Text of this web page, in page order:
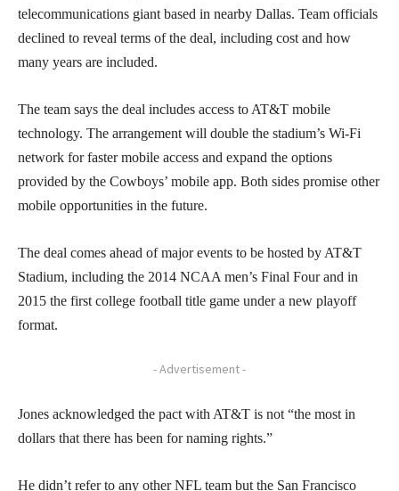
telecommunications giant based in nearby Dallas. Team officials
declined to reveal terms of the deal, including cost and how
many years are included.
The team says the deal includes access to AT&T mobile
technology. The arrangement will double the stadium’s Wi-Fi
network for faster mobile access and expand the options
provided by the Cowboys’ mobile app. Both sides promise other
mobile opportunities in the future.
The deal comes ahead of major events to be hosted by AT&T
Stadium, including the 2014 NCAA men’s Final Four and in
2015 the first college football title game under a new playoff
format.
- Advertisement -
Jones acknowledged the pact with AT&T is not “the most in
dollars that there has been for naming rights.”
He didn’t refer to any other NFL team but the San Francisco